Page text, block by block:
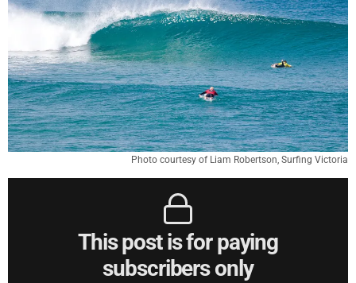
Photo courtesy of Liam Robertson, Surfing Victoria
This post is for paying
subscribers only